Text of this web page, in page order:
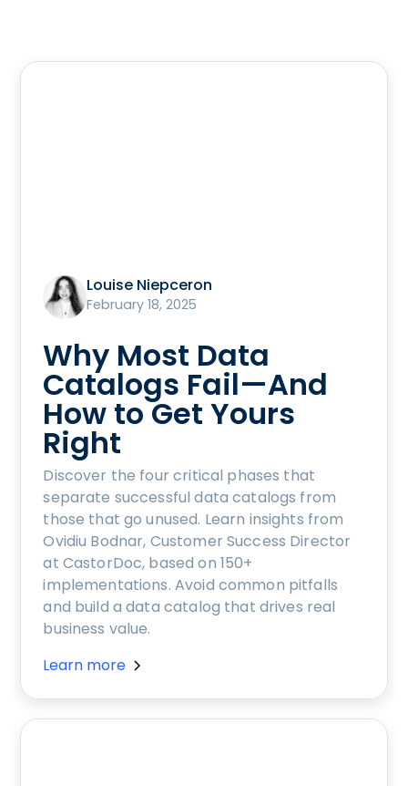
Louise Niepceron
February 18, 2025
Why Most Data
Catalogs Fail—And
How to Get Yours
Right
Discover the four critical phases that
separate successful data catalogs from
those that go unused. Learn insights from
Ovidiu Bodnar, Customer Success Director
at CastorDoc, based on 150+
implementations. Avoid common pitfalls
and build a data catalog that drives real
business value.
Learn more